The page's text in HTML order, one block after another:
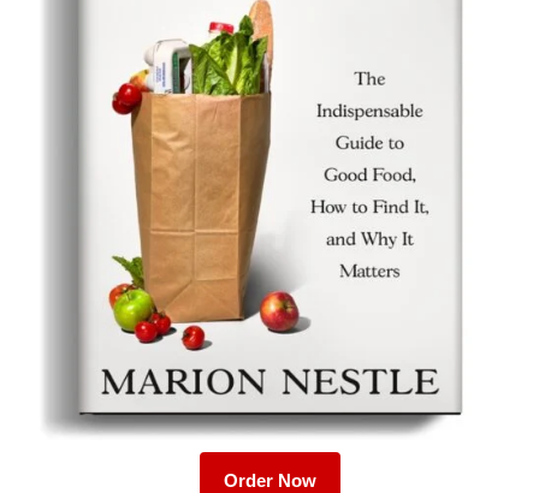
Order Now